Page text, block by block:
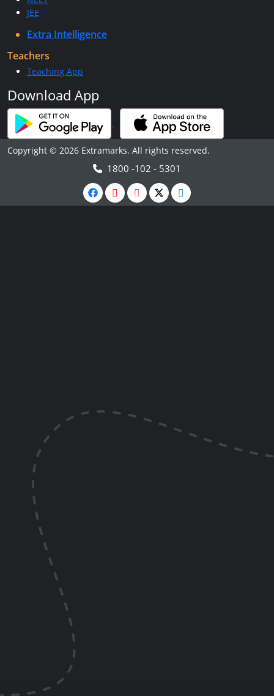
JEE
Extra Intelligence
Teachers
Teaching App
Download App
Copyright © 2026 Extramarks. All rights reserved.
1800 -102 - 5301